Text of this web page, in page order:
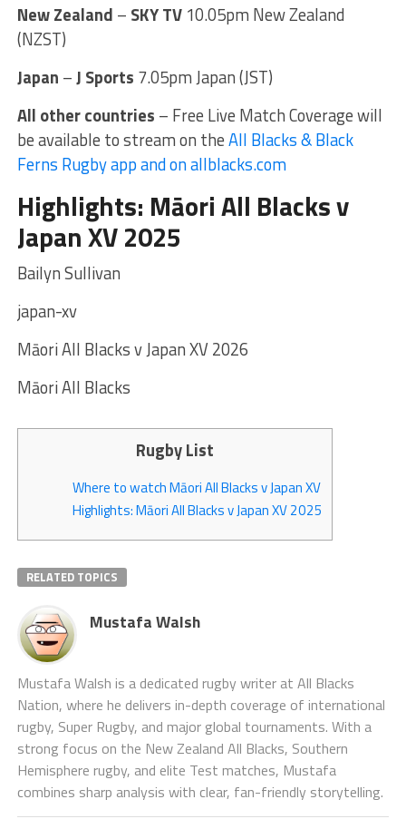
New Zealand – SKY TV10.05pm New Zealand
(NZST)
Japan –J Sports 7.05pm Japan (JST)
All other countries – Free Live Match Coverage will
be available to stream on theAll Blacks & Black
Ferns Rugby app and on allblacks.com
Highlights: Māori All Blacks v
Japan XV 2025
Bailyn Sullivan
japan-xv
Māori All Blacks v Japan XV 2026
Māori All Blacks
Rugby List
Where to watch Māori All Blacks v Japan XV
Highlights: Māori All Blacks v Japan XV 2025
RELATED TOPICS
Mustafa Walsh
Mustafa Walsh is a dedicated rugby writer at All Blacks
Nation, where he delivers in-depth coverage of international
rugby, Super Rugby, and major global tournaments. With a
strong focus on the New Zealand All Blacks, Southern
Hemisphere rugby, and elite Test matches, Mustafa
combines sharp analysis with clear, fan-friendly storytelling.